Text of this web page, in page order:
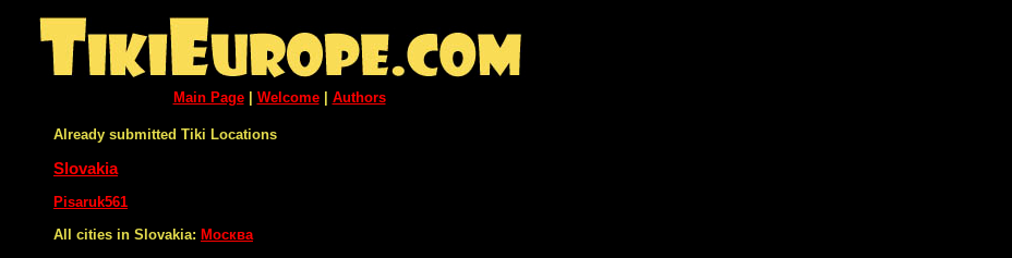
Main Page| Welcome| Authors
Already submitted Tiki Locations
Slovakia
Pisaruk561
All cities in Slovakia: Москва